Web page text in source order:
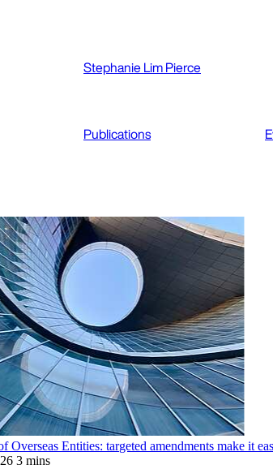
Stephanie Lim Pierce
Publications
Overseas Entities: targeted amendments make it
3 mins